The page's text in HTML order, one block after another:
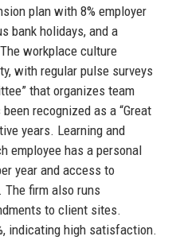
plan with 8% employer
bank holidays, and a
workplace culture
with regular pulse surveys
that organizes team
recognized as a “Great
years. Learning and
employee has a personal
year and access to
firm also runs
to client sites.
indicating high satisfaction.